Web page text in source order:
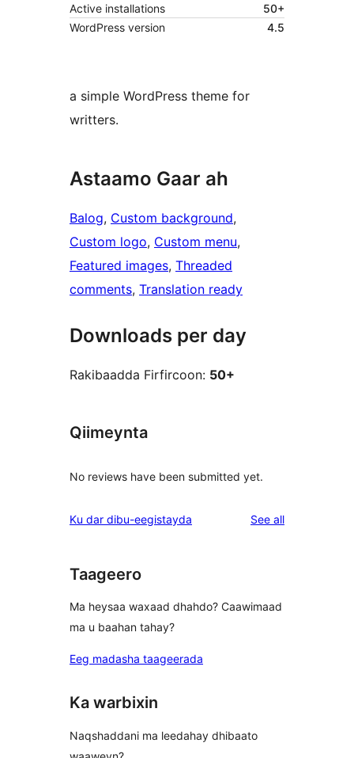
Active installations
50+
WordPress version
4.5
a simple WordPress theme for
writters.
Astaamo Gaar ah
Balog, Custom background
Custom logo, Custom menu
Featured images, Threaded
comments, Translation ready
Downloads per day
Rakibaadda Firfircoon: 50+
Qiimeynta
No reviews have been submitted yet.
Ku dar dibu-eegistayda See allreviews
Taageero
Ma heysaa waxaad dhahdo? Caawimaad
ma u baahan tahay?
Eeg madasha taageerada
Ka warbixin
Naqshaddani ma leedahay dhibaato